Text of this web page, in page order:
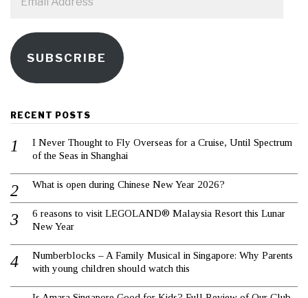
Address
SUBSCRIBE
RECENT POSTS
I Never Thought to Fly Overseas for a Cruise, Until Spectrum
of the Seas in Shanghai
What is open during Chinese New Year 2026?
6 reasons to visit LEGOLAND® Malaysia Resort this Lunar
New Year
Numberblocks – A Family Musical in Singapore: Why Parents
with young children should watch this